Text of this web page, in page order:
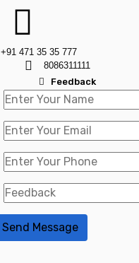
+91 471 35 35 777
8086311111
Feedback